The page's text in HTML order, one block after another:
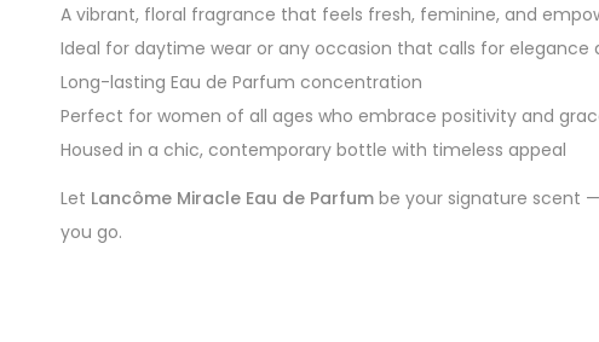
A vibrant, floral fragrance that feels fresh, feminine, and
Ideal for daytime wear or any occasion that calls for elegance
Long-lasting Eau de Parfum concentration
Perfect for women of all ages who embrace positivity and
Housed in a chic, contemporary bottle with timeless appeal
Let Lancôme Miracle Eau de Parfum be your signature scent
you go.